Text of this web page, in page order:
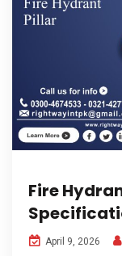
Fire
April 9, 2026